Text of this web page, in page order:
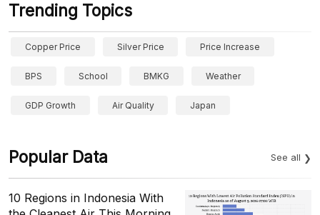
Trending Topics
Copper Price Silver Price Price Increase
BPS School BMKG Weather
GDP Growth Air Quality Japan
Popular Data See all
10 Regions in Indonesia With